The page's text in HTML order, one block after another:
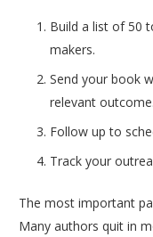
Build a list of 50
makers.
Send your book
relevant outcome.
Follow up to
Track your
The most important
Many authors quit in